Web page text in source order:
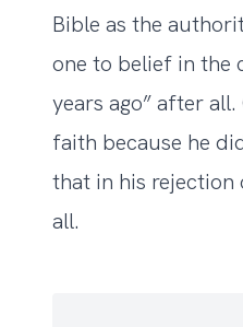
Bible as the
one to belief in the
years ago” after
faith because he
that in his rejection
all.